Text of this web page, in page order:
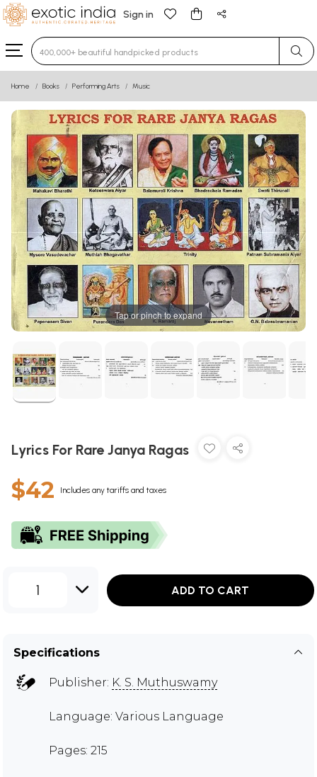
Sign in
Type 3 or more characters for results.
Home Books Performing Arts Music
Tap or pinch to expand
Lyrics For Rare Janya Ragas
$42 Includes any tariffs and taxes
1 ADD TO CART
Specifications
Publisher: K. S. Muthuswamy
Language: Various Language
Pages: 215